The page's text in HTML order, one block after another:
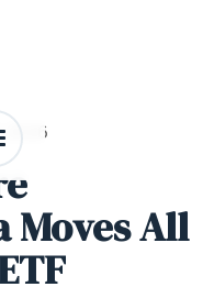
2026
Moves All